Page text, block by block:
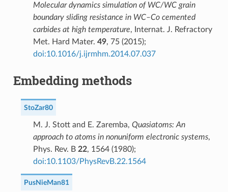
Molecular dynamics simulation of WC/WC grain
boundary sliding resistance in WC–Co cemented
carbides at high temperature, Internat. J. Refractory
Met. Hard Mater. 49, 75 (2015);
doi:10.1016/j.ijrmhm.2014.07.037
Embedding methods
StoZar80
M. J. Stott and E. Zaremba, Quasiatoms: An
approach to atoms in nonuniform electronic systems,
Phys. Rev. B 22, 1564 (1980);
doi:10.1103/PhysRevB.22.1564
PusNieMan81